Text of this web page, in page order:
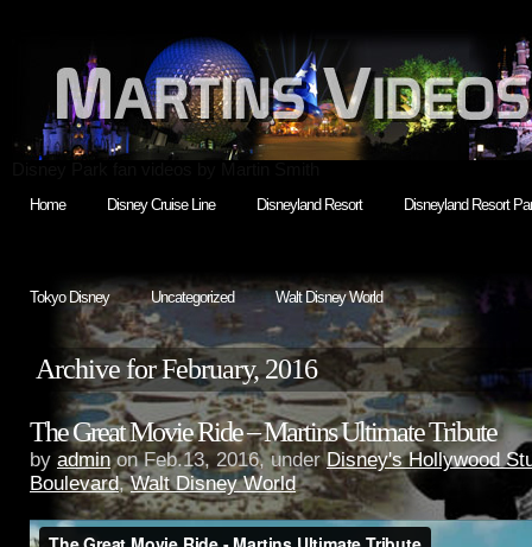
Home Disney Cruise Line Disneyland Resort Disneyland Resort
Tokyo Disney Uncategorized Walt Disney World
Archive for February, 2016
The Great Movie Ride – Martins Ultimate Tribute
by adminon Feb.13, 2016, underDisney's Hollywood
Boulevard,Walt Disney World